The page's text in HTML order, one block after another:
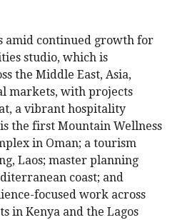
amid continued growth for
studio, which is
the Middle East, Asia,
markets, with projects
a vibrant hospitality
the first Mountain Wellness
in Oman; a tourism
Laos; master planning
coast; and
focused work across
in Kenya and the Lagos